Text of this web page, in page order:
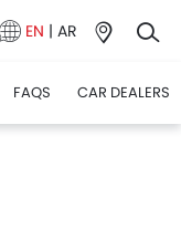
EN | AR
FAQS CAR DEALERS